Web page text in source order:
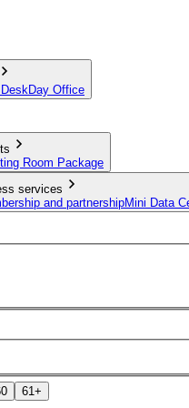
Day Office
Room Package
services
and partnershipMini Data
61+